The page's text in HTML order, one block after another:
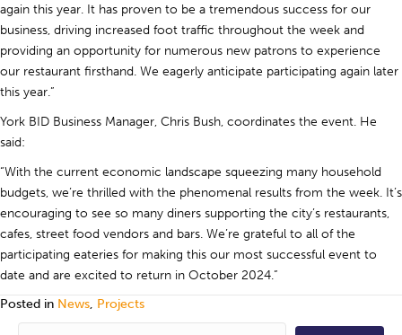
again this year. It has proven to be a tremendous success for our
business, driving increased foot traffic throughout the week and
providing an opportunity for numerous new patrons to experience
our restaurant firsthand. We eagerly anticipate participating again later
this year.”
York BID Business Manager, Chris Bush, coordinates the event. He
said:
“With the current economic landscape squeezing many household
budgets, we’re thrilled with the phenomenal results from the week. It’s
encouraging to see so many diners supporting the city’s restaurants,
cafes, street food vendors and bars. We’re grateful to all of the
participating eateries for making this our most successful event to
date and are excited to return in October 2024.”
Posted in News, Projects